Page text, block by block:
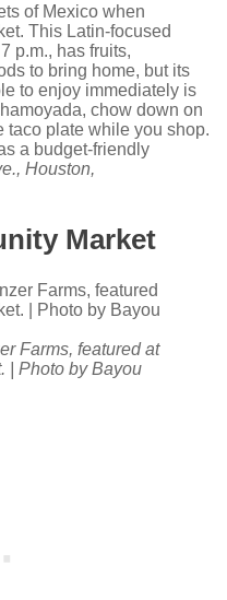
of Mexico when
This Latin-focused
p.m., has fruits,
to bring home, but its
to enjoy immediately is
chow down on
taco plate while you shop.
a budget-friendly
Houston,
Market
Farms, featured at
| Photo by Bayou